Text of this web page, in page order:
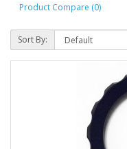
Product Compare (0)
Sort By: